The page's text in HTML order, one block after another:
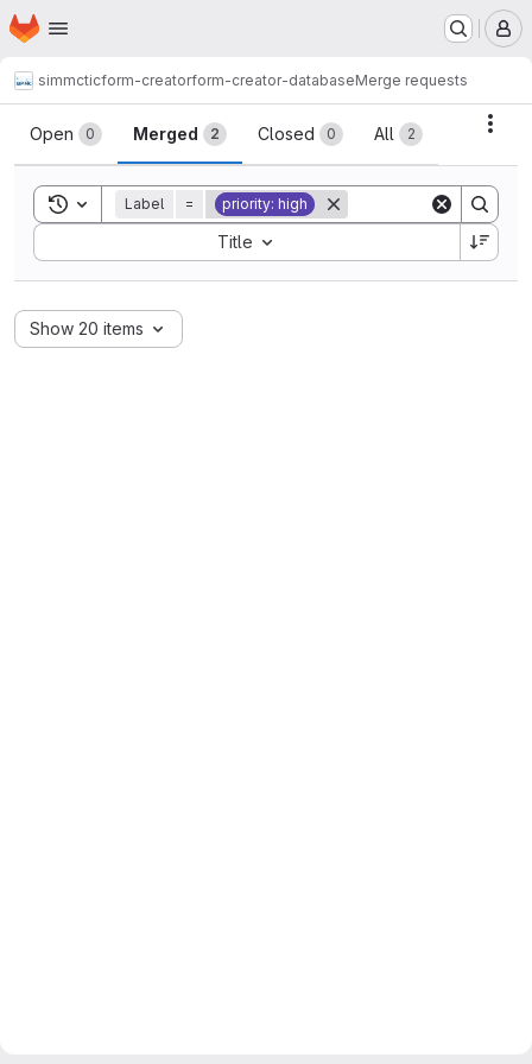
Skip to main content
Homepage
simmcticform-creatorform-creator-databaseMerge requests
Merge requests
Open 0 Merged 2 Closed 0 All 2
Toggle search history
Label = priority: high
Title
Sort by:
Show 20 items